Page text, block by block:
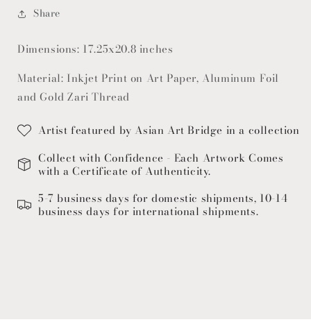
Share
Dimensions: 17.25x20.8 inches
Material: Inkjet Print on Art Paper, Aluminum Foil
and Gold Zari Thread
Artist featured by Asian Art Bridge in a collection
Collect with Confidence - Each Artwork Comes
with a Certificate of Authenticity.
5-7 business days for domestic shipments, 10-14
business days for international shipments.